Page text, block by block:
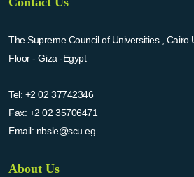
The Supreme Council of Universities , Cairo
Floor - Giza -Egypt
Tel: +2 02 37742346
Fax: +2 02 35706471
Email: nbsle@scu.eg
About Us